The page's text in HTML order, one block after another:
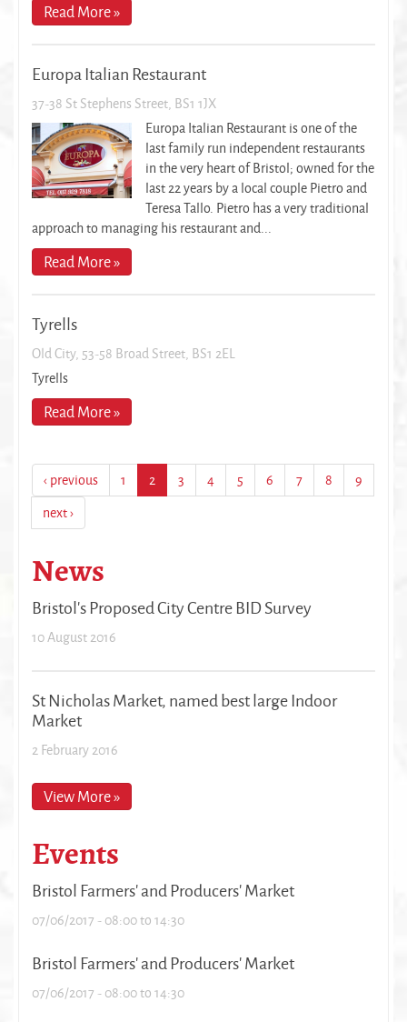
Read More »
Europa Italian Restaurant
37-38 St Stephens Street, BS1 1JX
Europa Italian Restaurant is one of the
last family run independent restaurants
in the very heart of Bristol; owned for the
last 22 years by a local couple Pietro and
Teresa Tallo. Pietro has a very traditional
approach to managing his restaurant and...
Read More »
Tyrells
Old City, 53-58 Broad Street, BS1 2EL
Tyrells
Read More »
‹ previous 1 2 3 4 5 6 7 8
9
next ›
News
Bristol's Proposed City Centre BID Survey
10 August 2016
St Nicholas Market, named best large Indoor
Market
2 February 2016
View More »
Events
Bristol Farmers' and Producers' Market
07/06/2017 -08:00to14:30
Bristol Farmers' and Producers' Market
07/06/2017 -08:00to14:30